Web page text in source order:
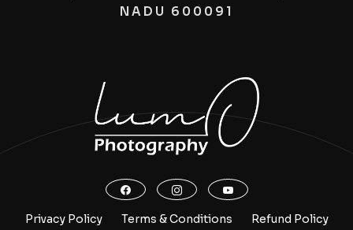
NADU 600091
Privacy Policy Terms & Conditions Refund Policy